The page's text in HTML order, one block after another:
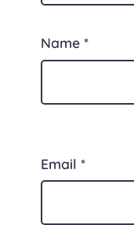
Name *
Email *